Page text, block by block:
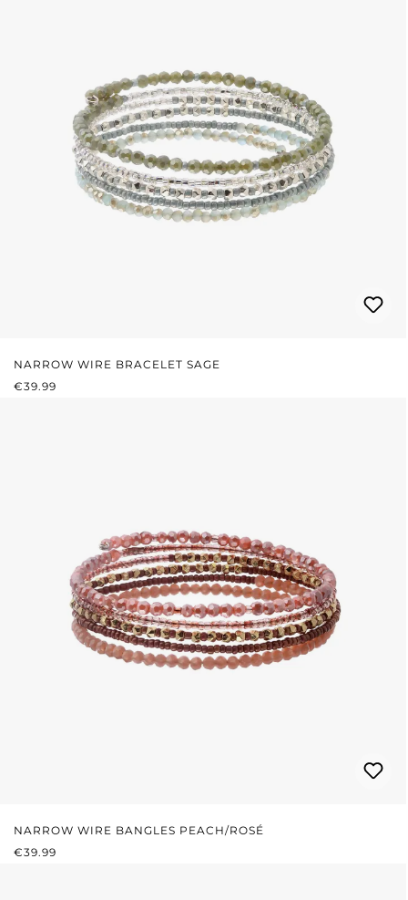
NARROW WIRE BRACELET SAGE
REGULAR PRICE:
€39.99
NARROW WIRE BANGLES PEACH/ROSÉ
REGULAR PRICE:
€39.99